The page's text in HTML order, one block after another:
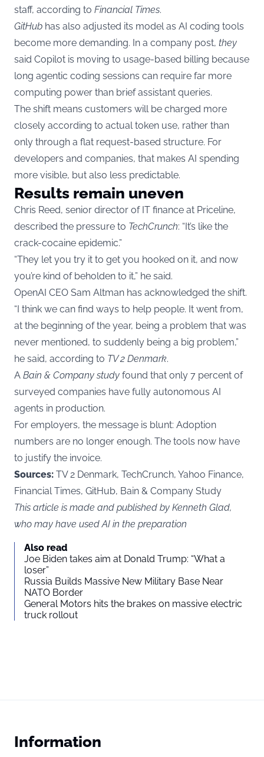
staff, according to Financial Times.
GitHub has also adjusted its model as AI coding tools
become more demanding. In a company post, they
said Copilot is moving to usage-based billing because
long agentic coding sessions can require far more
computing power than brief assistant queries.
The shift means customers will be charged more
closely according to actual token use, rather than
only through a flat request-based structure. For
developers and companies, that makes AI spending
more visible, but also less predictable.
Results remain uneven
Chris Reed, senior director of IT finance at Priceline,
described the pressure to TechCrunch: “It’s like the
crack-cocaine epidemic.”
“They let you try it to get you hooked on it, and now
you’re kind of beholden to it,” he said.
OpenAI CEO Sam Altman has acknowledged the shift.
“I think we can find ways to help people. It went from,
at the beginning of the year, being a problem that was
never mentioned, to suddenly being a big problem,”
he said, according to TV 2 Denmark.
A Bain & Company study found that only 7 percent of
surveyed companies have fully autonomous AI
agents in production.
For employers, the message is blunt: Adoption
numbers are no longer enough. The tools now have
to justify the invoice.
Sources: TV 2 Denmark, TechCrunch, Yahoo Finance,
Financial Times, GitHub, Bain & Company Study
This article is made and published by Kenneth Glad,
who may have used AI in the preparation
Also read
Joe Biden takes aim at Donald Trump: “What a
loser”
Russia Builds Massive New Military Base Near
NATO Border
General Motors hits the brakes on massive electric
truck rollout
Information